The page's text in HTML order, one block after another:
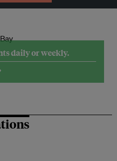
daily or weekly.